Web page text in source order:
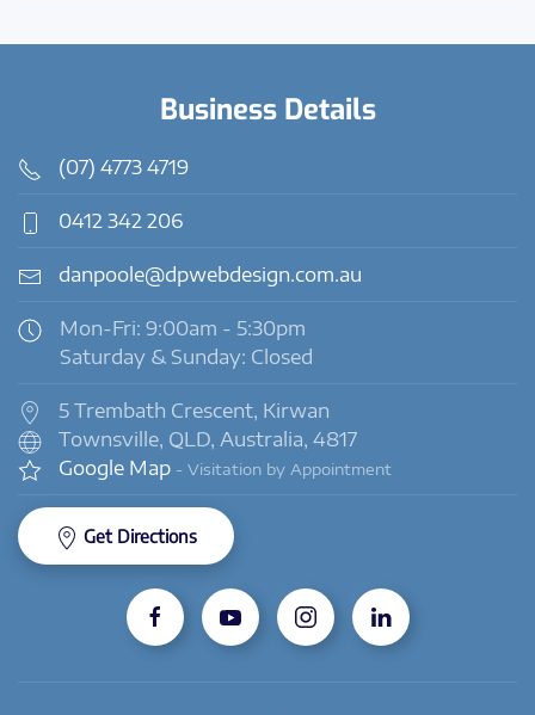
Business Details
(07) 4773 4719
0412 342 206
danpoole@dpwebdesign.com.au
Mon-Fri: 9:00am - 5:30pm
Saturday & Sunday: Closed
5 Trembath Crescent, Kirwan
Townsville, QLD, Australia, 4817
Google Map - Visitation by Appointment
Get Directions